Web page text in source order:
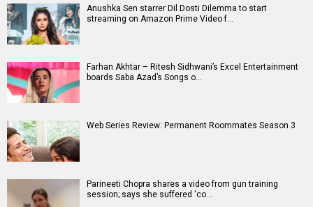
Anushka Sen starrer Dil Dosti Dilemma to start
streaming on Amazon Prime Video f…
Farhan Akhtar – Ritesh Sidhwani’s Excel Entertainment
boards Saba Azad’s Songs o…
Web Series Review: Permanent Roommates Season 3
Parineeti Chopra shares a video from gun training
session; says she suffered ‘co…